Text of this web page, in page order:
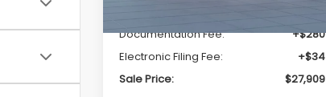
Documentation Fee:
+$280
Electronic Filing Fee:
+$34
Sale Price:
$27,909